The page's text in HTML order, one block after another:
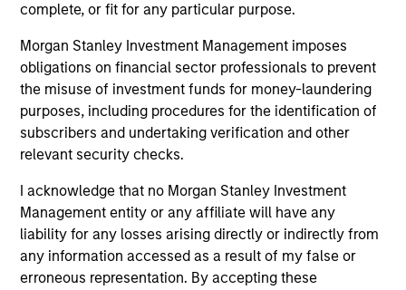
complete, or fit for any particular purpose.
Morgan Stanley Investment Management imposes
obligations on financial sector professionals to prevent
the misuse of investment funds for money-laundering
purposes, including procedures for the identification of
subscribers and undertaking verification and other
relevant security checks.
I acknowledge that no Morgan Stanley Investment
Management entity or any affiliate will have any
liability for any losses arising directly or indirectly from
any information accessed as a result of my false or
erroneous representation. By accepting these
The Present Value of Growth
Opportunities in Valuation
18-JUN-2026
Stock prices reflect the value of current
earnings and the option to make investments
that create value, the present value of growth
opportunities (PVGO). We analyze how PVGO
as a percentage of price serves as a measure
of market timing and find it has some use.
Next, we observe that the stocks of companies